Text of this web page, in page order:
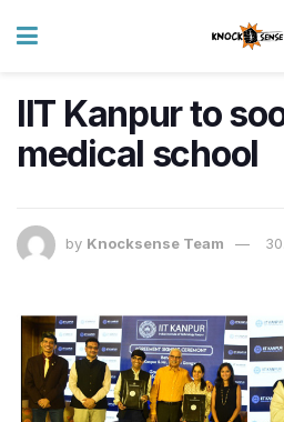
IIT Kanpur to
medical school
by Knocksense Team